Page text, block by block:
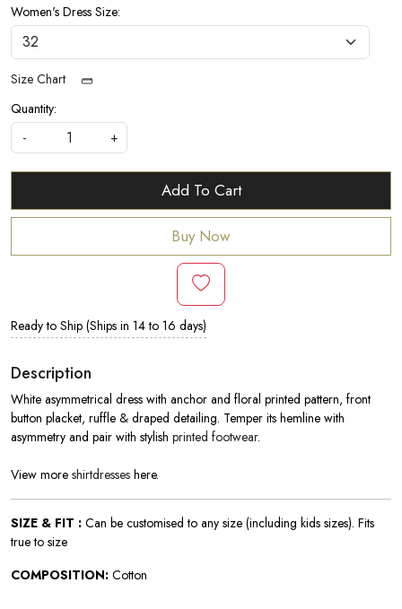
Women's Dress Size:
Size Chart
Quantity:
-
+
Add To Cart
Buy Now
Ready to Ship (Ships in 14 to 16 days)
Description
White asymmetrical dress with anchor and floral printed pattern, front
button placket, ruffle & draped detailing. Temper its hemline with
asymmetry and pair with stylish printed footwear.
View more shirtdresses here.
SIZE & FIT : Can be customised to any size (including kids sizes). Fits
true to size
COMPOSITION: Cotton